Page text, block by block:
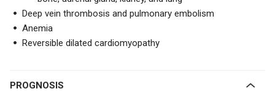
Deep vein thrombosis and pulmonary embolism
Anemia
Reversible dilated cardiomyopathy
PROGNOSIS